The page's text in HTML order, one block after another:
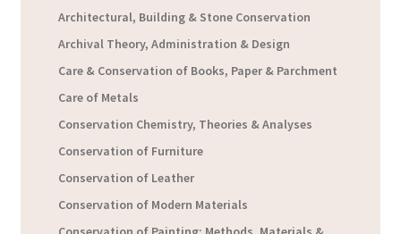
Architectural, Building & Stone Conservation
Archival Theory, Administration & Design
Care & Conservation of Books, Paper & Parchment
Care of Metals
Conservation Chemistry, Theories & Analyses
Conservation of Furniture
Conservation of Leather
Conservation of Modern Materials